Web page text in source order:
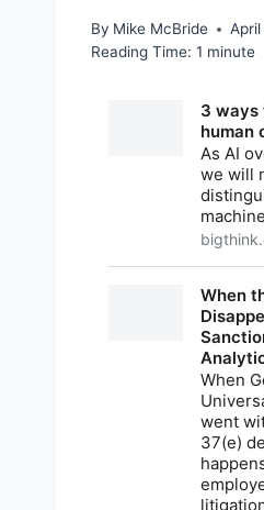
By Mike McBride
Reading Time: 1 minute